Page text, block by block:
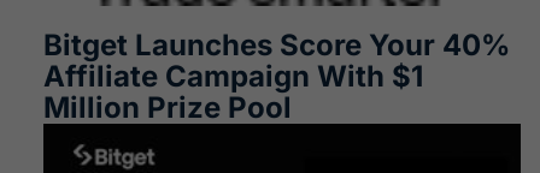
Bitget Launches Score Your 40%
Affiliate Campaign With $1
Million Prize Pool